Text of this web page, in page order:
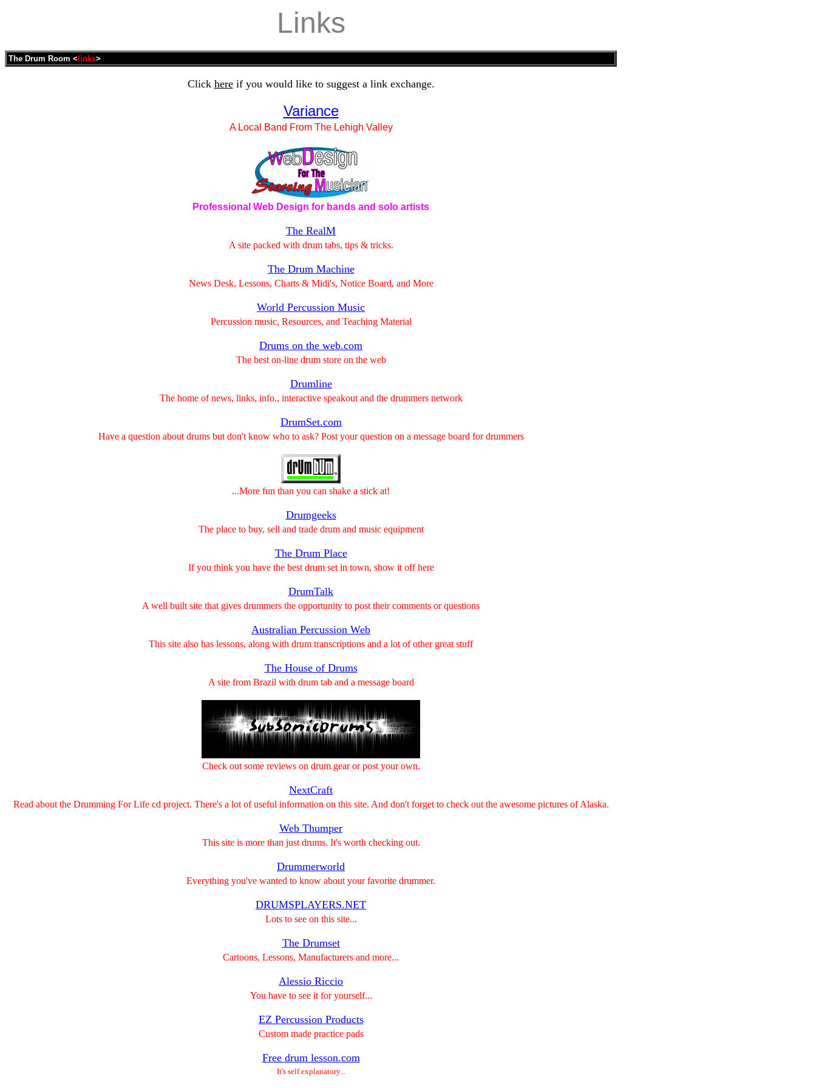
Links
The Drum Room < links>
Click hereif you would like to suggest a link exchange.
Variance
A Local Band From The Lehigh Valley
Professional Web Design for bands and solo artists
The RealM
A site packed with drum tabs, tips & tricks.
The Drum Machine
News Desk, Lessons, Charts & Midi's, Notice Board, and More
World Percussion Music
Percussion music, Resources, and Teaching Material
Drums on the web.com
The best on-line drum store on the web
Drumline
The home of news, links, info., interactive speakout and the drummers network
DrumSet.com
Have a question about drums but don't know who to ask? Post your question on a message board for drummers
...More fun than you can shake a stick at!
Drumgeeks
The place to buy, sell and trade drum and music equipment
The Drum Place
If you think you have the best drum set in town, show it off here
DrumTalk
A well built site that gives drummers the opportunity to post their comments or questions
Australian Percussion Web
This site also has lessons, along with drum transcriptions and a lot of other great stuff
The House of Drums
A site from Brazil with drum tab and a message board
Check out some reviews on drum gear or post your own.
NextCraft
Read about the Drumming For Life cd project. There's a lot of useful information on this site. And don't forget to check out the awesome pictures of Alaska.
Web Thumper
This site is more than just drums. It's worth checking out.
Drummerworld
Everything you've wanted to know about your favorite drummer.
DRUMSPLAYERS.NET
Lots to see on this site...
The Drumset
Cartoons, Lessons, Manufacturers and more...
Alessio Riccio
You have to see it for yourself...
EZ Percussion Products
Custom made practice pads
Free drum lesson.com
It's self explanatory...